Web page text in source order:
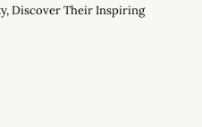
Discover Their Inspiring